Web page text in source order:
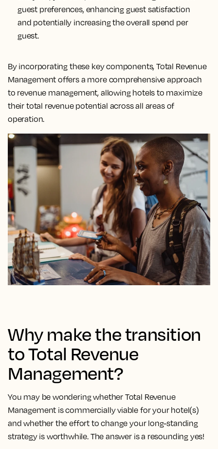
guest preferences, enhancing guest satisfaction
and potentially increasing the overall spend per
guest.
By incorporating these key components, Total Revenue
Management offers a more comprehensive approach
to revenue management, allowing hotels to maximize
their total revenue potential across all areas of
operation.
Why make the transition
to Total Revenue
Management?
You may be wondering whether Total Revenue
Management is commercially viable for your hotel(s)
and whether the effort to change your long-standing
strategy is worthwhile. The answer is a resounding yes!